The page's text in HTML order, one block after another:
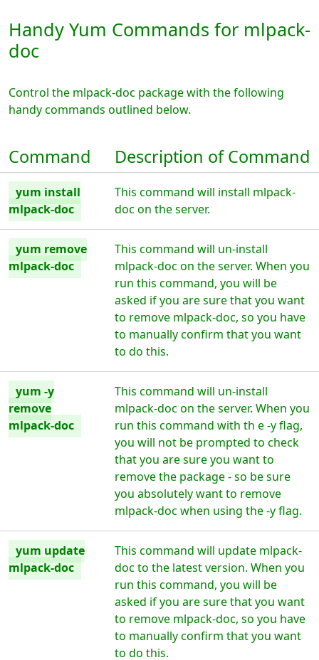
Handy Yum Commands for mlpack-
doc
Control the mlpack-doc package with the following
handy commands outlined below.
Command Description of Command
yum install
mlpack-doc
This command will install mlpack-
doc on the server.
yum remove
mlpack-doc
This command will un-install
mlpack-doc on the server. When you
run this command, you will be
asked if you are sure that you want
to remove mlpack-doc, so you have
to manually confirm that you want
to do this.
yum -y
remove
mlpack-doc
This command will un-install
mlpack-doc on the server. When you
run this command with th e -y flag,
you will not be prompted to check
that you are sure you want to
remove the package - so be sure
you absolutely want to remove
mlpack-doc when using the -y flag.
yum update
mlpack-doc
This command will update mlpack-
doc to the latest version. When you
run this command, you will be
asked if you are sure that you want
to remove mlpack-doc, so you have
to manually confirm that you want
to do this.